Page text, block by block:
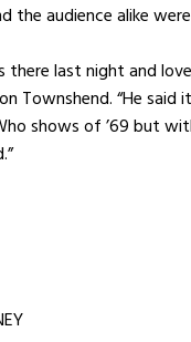
the audience alike
there last night and
Townshend. “He said
shows of ’69 but